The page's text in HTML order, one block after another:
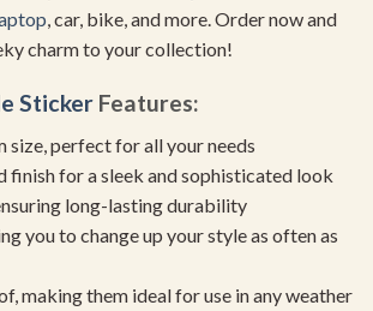
, car, bike, and more. Order now and
charm to your collection!
Sticker Features:
size, perfect for all your needs
finish for a sleek and sophisticated look
long-lasting durability
you to change up your style as often as
making them ideal for use in any weather